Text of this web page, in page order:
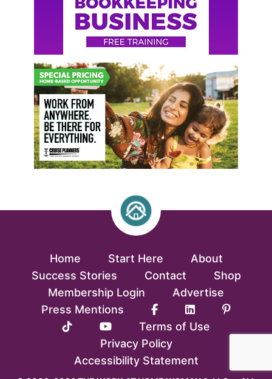
Home Start Here
About
Success Stories
Contact
Shop
Membership Login
Advertise
Press Mentions
Terms of Use
Privacy Policy
Accessibility Statement